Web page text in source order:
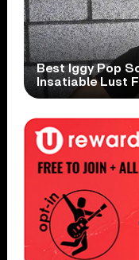
Best Iggy Pop
Insatiable Lust